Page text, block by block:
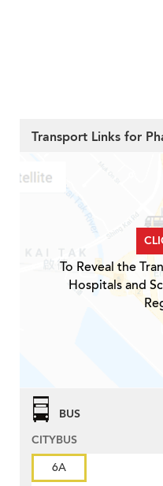
Transport Links for
To Reveal the
Hospitals and
BUS
CITYBUS
6A